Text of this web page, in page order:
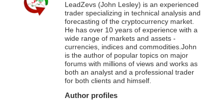
LeadZevs (John Lesley) is an experienced
trader specializing in technical analysis and
forecasting of the cryptocurrency market.
He has over 10 years of experience with a
wide range of markets and assets -
currencies, indices and commodities.John
is the author of popular topics on major
forums with millions of views and works as
both an analyst and a professional trader
for both clients and himself.
Author profiles